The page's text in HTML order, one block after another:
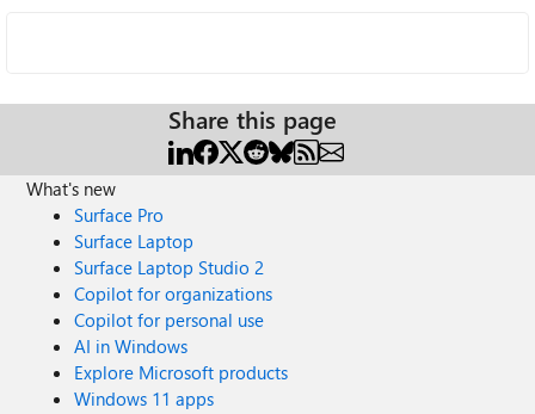
Share this page
What's new
Surface Pro
Surface Laptop
Surface Laptop Studio 2
Copilot for organizations
Copilot for personal use
AI in Windows
Explore Microsoft products
Windows 11 apps